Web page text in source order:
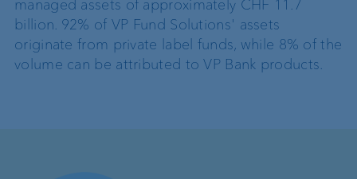
managed assets of approximately CHF 11.7
billion. 92% of VP Fund Solutions' assets
originate from private label funds, while 8% of the
volume can be attributed to VP Bank products.